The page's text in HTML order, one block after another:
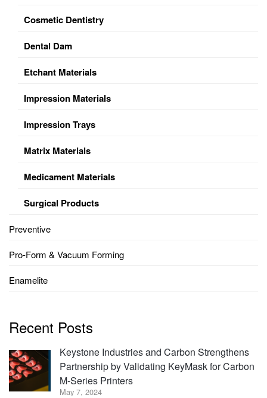
Cosmetic Dentistry
Dental Dam
Etchant Materials
Impression Materials
Impression Trays
Matrix Materials
Medicament Materials
Surgical Products
Preventive
Pro-Form & Vacuum Forming
Enamelite
Recent Posts
Keystone Industries and Carbon Strengthens
Partnership by Validating KeyMask for Carbon
M-Series Printers
May 7, 2024